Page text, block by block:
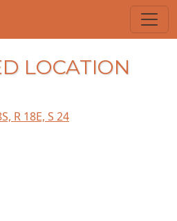
LOCATION
R 18E, S 24